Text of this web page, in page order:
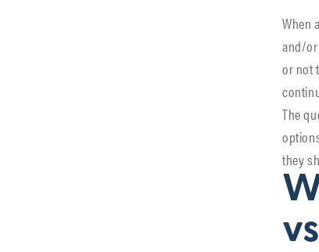
When
and/
or not
The
they